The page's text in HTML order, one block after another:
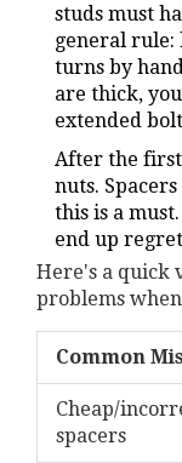
studs must
general rule:
turns by
are thick,
extended
After the
nuts.
this is a
end up
Here's a quick
problems
Common
Cheap/
spacers